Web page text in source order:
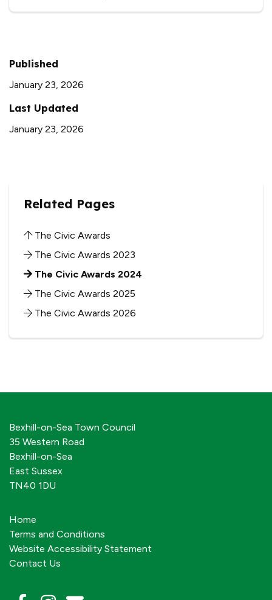
Published
January 23, 2026
Last Updated
January 23, 2026
Related Pages
The Civic Awards
The Civic Awards 2023
The Civic Awards 2024
The Civic Awards 2025
The Civic Awards 2026
Bexhill-on-Sea Town Council
35 Western Road
Bexhill-on-Sea
East Sussex
TN40 1DU
Home
Terms and Conditions
Website Accessibility Statement
Contact Us